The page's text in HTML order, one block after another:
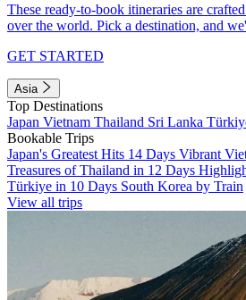
These ready-to-book itineraries are
over the world. Pick a destination, and
GET STARTED
Asia
Top Destinations
Japan Vietnam Thailand Sri Lanka
Bookable Trips
Japan's Greatest Hits 14 Days Vibrant
Treasures of Thailand in 12 Days
Türkiye in 10 Days South Korea by Train
View all trips